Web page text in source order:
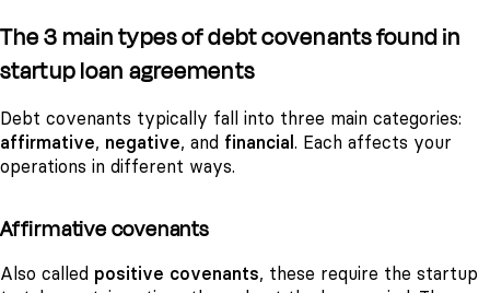
The 3 main types of debt covenants found in
startup loan agreements
Debt covenants typically fall into three main categories:
affirmative, negative, and financial . Each affects your
operations in different ways.
Affirmative covenants
Also called positive covenants, these require the startup